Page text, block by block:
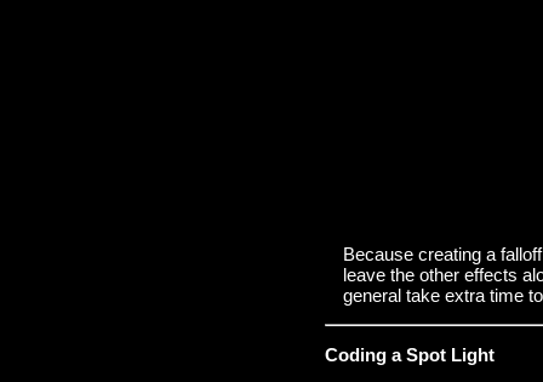
Because creating a
leave the other effects
general take extra time
Coding a Spot Light